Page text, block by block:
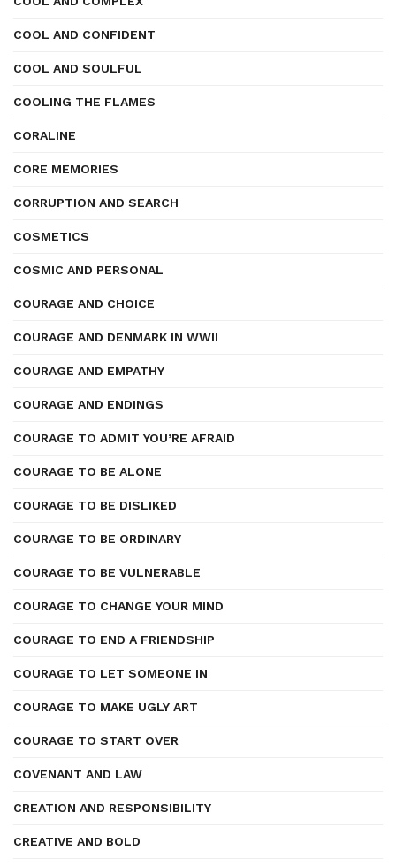
COOL AND CONFIDENT
COOL AND SOULFUL
COOLING THE FLAMES
CORALINE
CORE MEMORIES
CORRUPTION AND SEARCH
COSMETICS
COSMIC AND PERSONAL
COURAGE AND CHOICE
COURAGE AND DENMARK IN WWII
COURAGE AND EMPATHY
COURAGE AND ENDINGS
COURAGE TO ADMIT YOU’RE AFRAID
COURAGE TO BE ALONE
COURAGE TO BE DISLIKED
COURAGE TO BE ORDINARY
COURAGE TO BE VULNERABLE
COURAGE TO CHANGE YOUR MIND
COURAGE TO END A FRIENDSHIP
COURAGE TO LET SOMEONE IN
COURAGE TO MAKE UGLY ART
COURAGE TO START OVER
COVENANT AND LAW
CREATION AND RESPONSIBILITY
CREATIVE AND BOLD